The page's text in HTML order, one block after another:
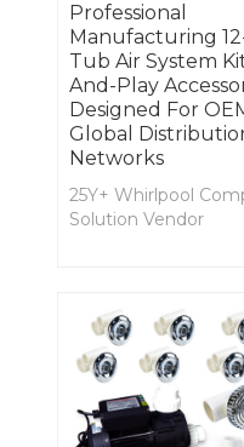
Professional
Manufacturing
Tub Air System
And-Play
Designed For
Global
Networks
25Y+ Whirlpool
Solution Vendor
Jaccuzzi, and
Components and
Accessories